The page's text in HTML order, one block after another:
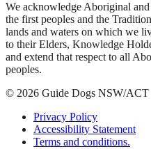
We acknowledge Aboriginal
the first peoples and the
lands and waters on which we
to their Elders, Knowledge
and extend that respect to all
peoples.
© 2026 Guide Dogs NSW/ACT
Privacy Policy
Accessibility Statement
Terms and conditions.